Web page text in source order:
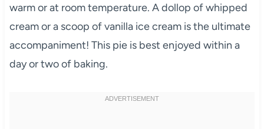
warm or at room temperature. A dollop of whipped
cream or a scoop of vanilla ice cream is the ultimate
accompaniment! This pie is best enjoyed within a
day or two of baking.